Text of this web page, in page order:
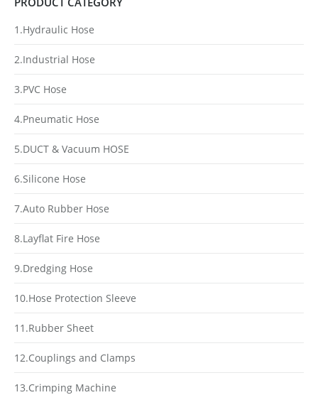
1.Hydraulic Hose
2.Industrial Hose
3.PVC Hose
4.Pneumatic Hose
5.DUCT & Vacuum HOSE
6.Silicone Hose
7.Auto Rubber Hose
8.Layflat Fire Hose
9.Dredging Hose
10.Hose Protection Sleeve
11.Rubber Sheet
12.Couplings and Clamps
13.Crimping Machine